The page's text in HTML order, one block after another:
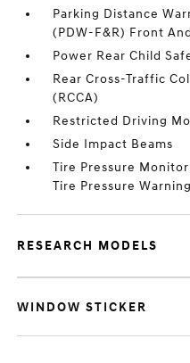
Parking Distance
(PDW-F&R) Front
Power Rear Child
Rear Cross-Traffic
(RCCA)
Restricted Driving
Side Impact Beams
Tire Pressure
Tire Pressure Warning
RESEARCH MODELS
WINDOW STICKER